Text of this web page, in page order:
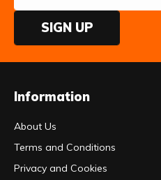
SIGN UP
Information
About Us
Terms and Conditions
Privacy and Cookies